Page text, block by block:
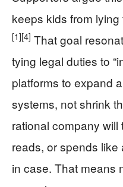
keeps kids from
[1][4] That goal
tying legal duties to
platforms to expand
systems, not shrink
rational company
reads, or spends
in case. That means